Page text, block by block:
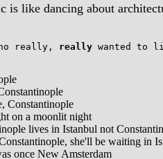
is like dancing about
really, really wanted to
Constantinople
on a moonlit night
lives in Istanbul not
she'll be waiting in
once New Amsterdam